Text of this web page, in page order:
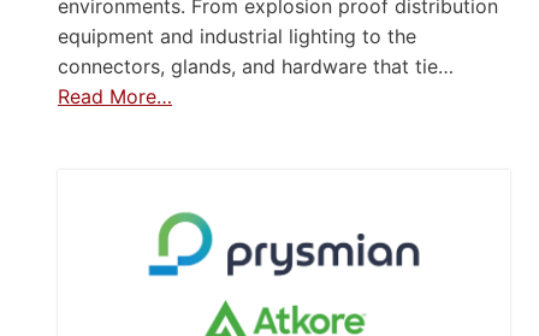
environments. From explosion proof distribution
equipment and industrial lighting to the
connectors, glands, and hardware that tie…
Read More…